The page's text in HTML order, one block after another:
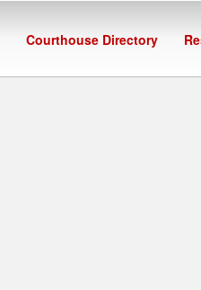
Courthouse Directory